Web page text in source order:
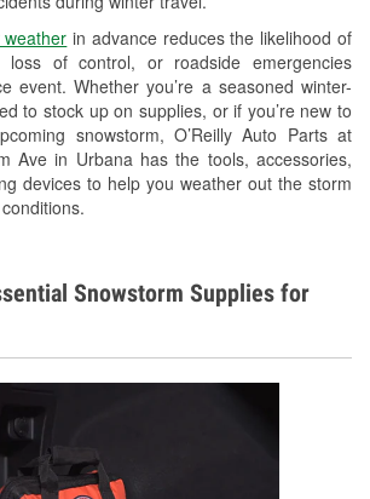
in advance reduces the likelihood of
loss of control, or roadside emergencies
event. Whether you’re a seasoned winter-
to stock up on supplies, or if you’re new to
snowstorm, O’Reilly Auto Parts at
Ave in Urbana has the tools, accessories,
devices to help you weather out the storm
Supplies
Supplies
Snowstorm Supplies for